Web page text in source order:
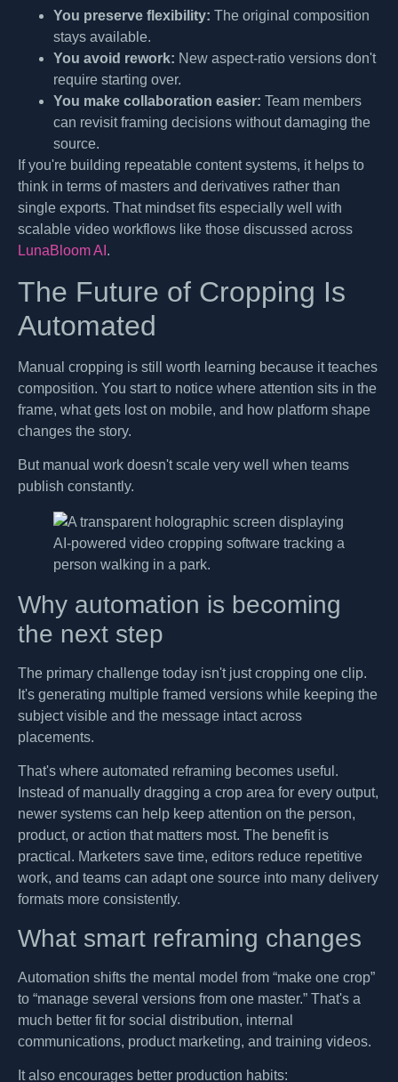
You preserve flexibility: The original composition
stays available.
You avoid rework: New aspect-ratio versions don't
require starting over.
You make collaboration easier: Team members
can revisit framing decisions without damaging the
source.
If you're building repeatable content systems, it helps to
think in terms of masters and derivatives rather than
single exports. That mindset fits especially well with
scalable video workflows like those discussed across
LunaBloom AI .
The Future of Cropping Is
Automated
Manual cropping is still worth learning because it teaches
composition. You start to notice where attention sits in the
frame, what gets lost on mobile, and how platform shape
changes the story.
But manual work doesn't scale very well when teams
publish constantly.
Why automation is becoming
the next step
The primary challenge today isn't just cropping one clip.
It's generating multiple framed versions while keeping the
subject visible and the message intact across
placements.
That's where automated reframing becomes useful.
Instead of manually dragging a crop area for every output,
newer systems can help keep attention on the person,
product, or action that matters most. The benefit is
practical. Marketers save time, editors reduce repetitive
work, and teams can adapt one source into many delivery
formats more consistently.
What smart reframing changes
Automation shifts the mental model from “make one crop”
to “manage several versions from one master.” That's a
much better fit for social distribution, internal
communications, product marketing, and training videos.
It also encourages better production habits: